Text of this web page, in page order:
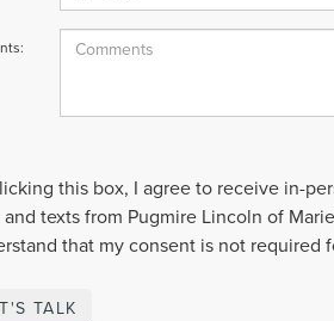
this box, I agree to receive in-
and texts from Pugmire Lincoln of
that my consent is not required
TALK